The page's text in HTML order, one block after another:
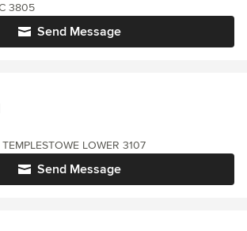
Send Message
3805
Send Message
LOWER 3107